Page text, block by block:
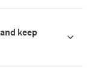
keep